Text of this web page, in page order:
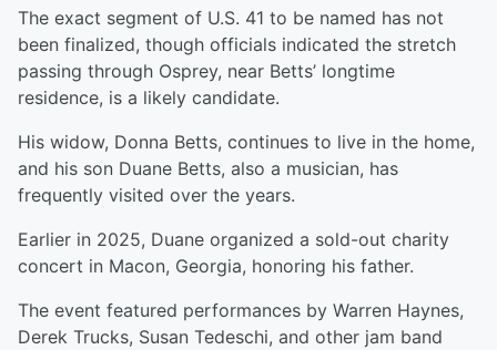
The exact segment of U.S. 41 to be named has not
been finalized, though officials indicated the stretch
passing through Osprey, near Betts’ longtime
residence, is a likely candidate.
His widow, Donna Betts, continues to live in the home,
and his son Duane Betts, also a musician, has
frequently visited over the years.
Earlier in 2025, Duane organized a sold-out charity
concert in Macon, Georgia, honoring his father.
The event featured performances by Warren Haynes,
Derek Trucks, Susan Tedeschi, and other jam band